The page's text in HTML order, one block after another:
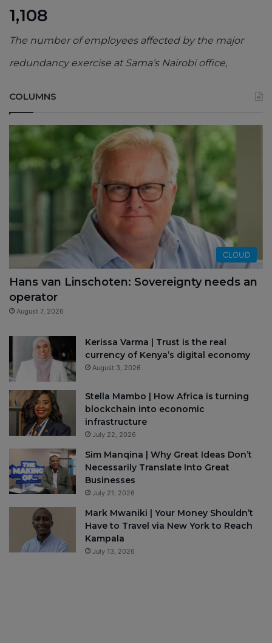
1,108
The number of employees affected by the major
redundancy exercise at Sama’s Nairobi office,
COLUMNS
CLOUD
Hans van Linschoten: Sovereignty needs an
operator
August 7, 2026
Kerissa Varma | Trust is the real
currency of Kenya’s digital economy
August 3, 2026
Stella Mambo | How Africa is turning
blockchain into economic
infrastructure
July 22, 2026
Sim Manqina | Why Great Ideas Don’t
Necessarily Translate Into Great
Businesses
July 21, 2026
Mark Mwaniki | Your Money Shouldn’t
Have to Travel via New York to Reach
Kampala
July 13, 2026